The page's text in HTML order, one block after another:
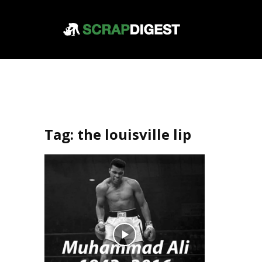
Tag: the louisville lip